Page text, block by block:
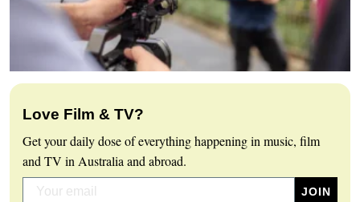
Love Film & TV?
Get your daily dose of everything happening in music, film
and TV in Australia and abroad.